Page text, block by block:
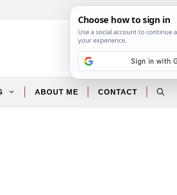
ABOUT ME CONTACT